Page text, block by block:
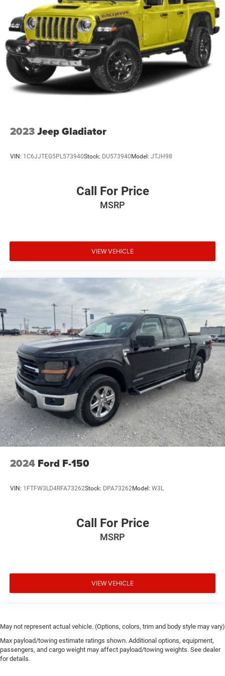
2023Jeep Gladiator
VIN: 1C6JJTEG5PL573940Stock: DU573940Model: JTJH98
Call For Price
MSRP
VIEW VEHICLE
2024 Ford F-150
VIN: 1FTFW3LD4RFA73262Stock: DPA73262Model: W3L
Call For Price
MSRP
VIEW VEHICLE
May not represent actual vehicle. (Options, colors, trim and body style may vary)
Max payload/towing estimate ratings shown. Additional options, equipment,
passengers, and cargo weight may affect payload/towing weights. See dealer
for details.